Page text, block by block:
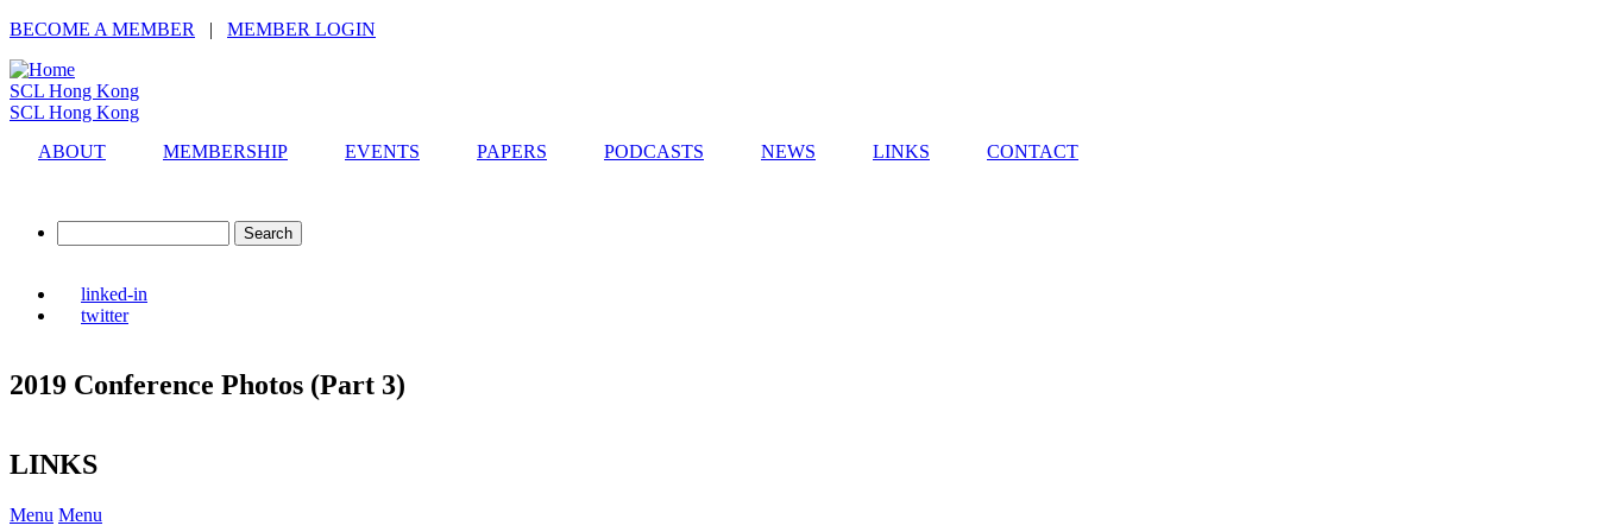
Skip
main
content
BECOME A MEMBER | MEMBER LOGIN
SCL Hong Kong
SCL Hong Kong
ABOUT
MEMBERSHIP EVENTS PAPERS PODCASTS NEWS LINKS CONTACT
linked-in
twitter
2019 Conference Photos (Part 3)
LINKS
Menu Menu